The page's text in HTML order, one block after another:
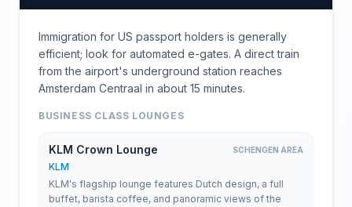
Immigration for US passport holders is generally
efficient; look for automated e-gates. A direct train
from the airport's underground station reaches
Amsterdam Centraal in about 15 minutes.
BUSINESS CLASS LOUNGES
KLM Crown Lounge SCHENGEN AREA
KLM
KLM's flagship lounge features Dutch design, a full
buffet, barista coffee, and panoramic views of the